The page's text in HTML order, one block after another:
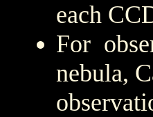
each
For
nebula,